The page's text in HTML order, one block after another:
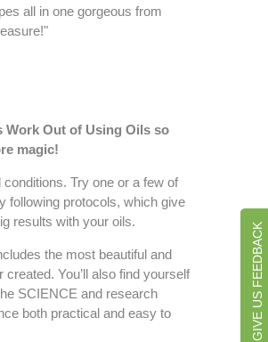
all in one gorgeous from
Work Out of Using Oils so
magic!
Try one or a few of
following protocols, which give
results with your oils.
the most beautiful and
You’ll also find yourself
SCIENCE and research
both practical and easy to
GIVE US FEEDBACK